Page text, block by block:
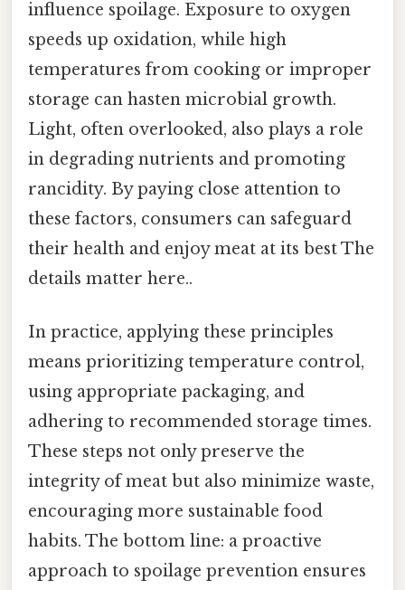
influence spoilage. Exposure to oxygen
speeds up oxidation, while high
temperatures from cooking or improper
storage can hasten microbial growth.
Light, often overlooked, also plays a role
in degrading nutrients and promoting
rancidity. By paying close attention to
these factors, consumers can safeguard
their health and enjoy meat at its best The
details matter here..
In practice, applying these principles
means prioritizing temperature control,
using appropriate packaging, and
adhering to recommended storage times.
These steps not only preserve the
integrity of meat but also minimize waste,
encouraging more sustainable food
habits. The bottom line: a proactive
approach to spoilage prevention ensures